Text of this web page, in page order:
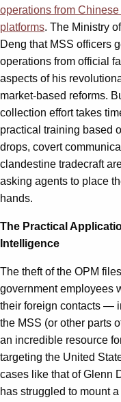
operations from
platforms. The Ministry
Deng that MSS officers
operations from official
aspects of his
market-based reforms.
collection effort takes
practical training based
drops, covert
clandestine tradecraft
asking agents to place
hands.
The Practical
Intelligence
The theft of the OPM
government employees
their foreign contacts —
the MSS (or other parts
an incredible resource
targeting the United
cases like that of Glenn
has struggled to mount